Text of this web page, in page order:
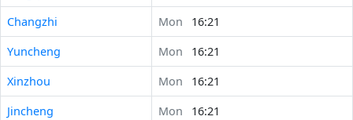
Changzhi
Mon
16:21
Yuncheng
Mon
16:21
Xinzhou
Mon
16:21
Jincheng
Mon
16:21